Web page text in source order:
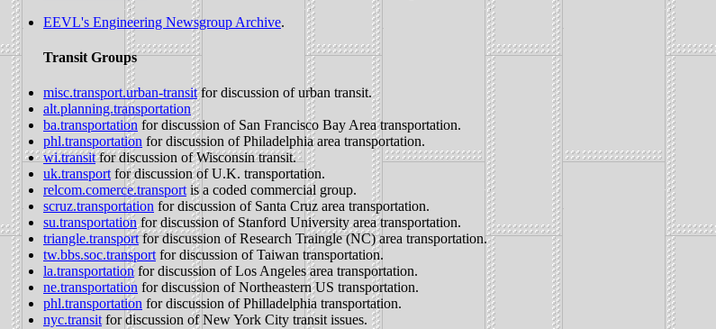
EEVL's Engineering Newsgroup Archive.
Transit Groups
misc.transport.urban-transitfor discussion of urban transit.
alt.planning.transportation
ba.transportation for discussion of San Francisco Bay Area transportation.
phl.transportation for discussion of Philadelphia area transportation.
wi.transitfor discussion of Wisconsin transit.
uk.transport for discussion of U.K. transportation.
relcom.comerce.transport is a coded commercial group.
scruz.transportation for discussion of Santa Cruz area transportation.
su.transportationfor discussion of Stanford University area transportation.
triangle.transportfor discussion of Research Traingle (NC) area transportation.
tw.bbs.soc.transport for discussion of Taiwan transportation.
la.transportationfor discussion of Los Angeles area transportation.
ne.transportation for discussion of Northeastern US transportation.
phl.transportation for discussion of Philladelphia transportation.
nyc.transit for discussion of New York City transit issues.